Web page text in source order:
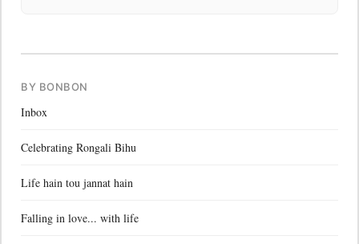
BY BONBON
Inbox
Celebrating Rongali Bihu
Life hain tou jannat hain
Falling in love... with life